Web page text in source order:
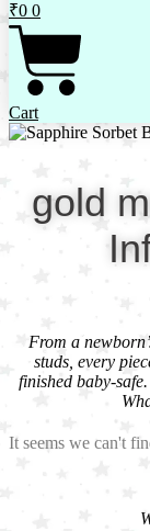
₹0 0
Cart
gold
From a
studs, every
finished baby-
It seems we can't